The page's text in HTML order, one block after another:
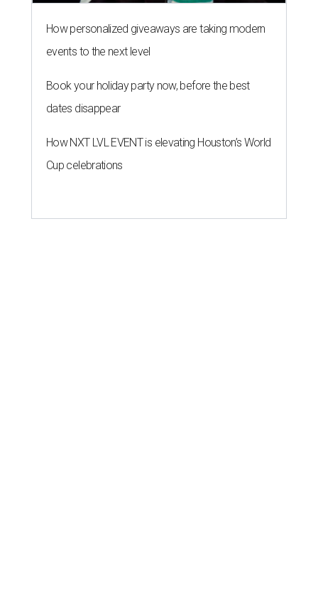
How personalized giveaways are taking modern
events to the next level
Book your holiday party now, before the best
dates disappear
How NXT LVL EVENT is elevating Houston’s World
Cup celebrations